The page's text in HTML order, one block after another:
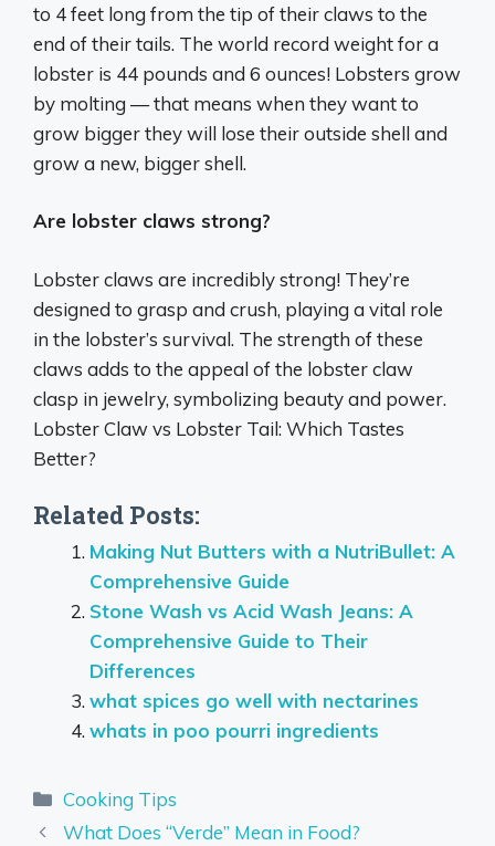
to 4 feet long from the tip of their claws to the
end of their tails. The world record weight for a
lobster is 44 pounds and 6 ounces! Lobsters grow
by molting — that means when they want to
grow bigger they will lose their outside shell and
grow a new, bigger shell.
Are lobster claws strong?
Lobster claws are incredibly strong! They’re
designed to grasp and crush, playing a vital role
in the lobster’s survival. The strength of these
claws adds to the appeal of the lobster claw
clasp in jewelry, symbolizing beauty and power.
Lobster Claw vs Lobster Tail: Which Tastes
Better?
Related Posts:
Making Nut Butters with a NutriBullet: A
Comprehensive Guide
Stone Wash vs Acid Wash Jeans: A
Comprehensive Guide to Their
Differences
what spices go well with nectarines
whats in poo pourri ingredients
Categories
Cooking Tips
What Does “Verde” Mean in Food?